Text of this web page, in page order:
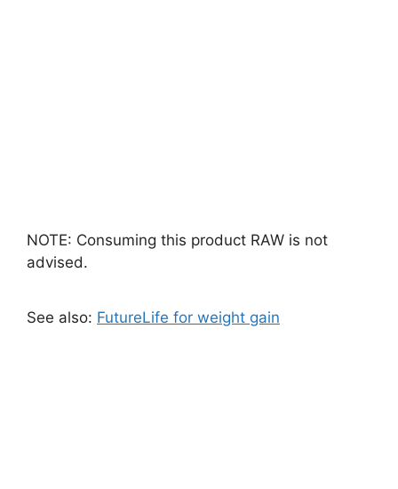
NOTE: Consuming this product RAW is not
advised.
See also: FutureLife for weight gain